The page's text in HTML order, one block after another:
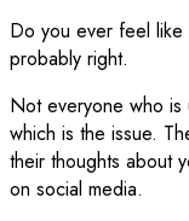
Do you ever feel like
probably right.
Not everyone who is
which is the issue.
their thoughts about
on social media.